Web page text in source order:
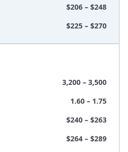
$206 – $248
$225 – $270
3,200 – 3,500
1.60 – 1.75
$240 – $263
$264 – $289